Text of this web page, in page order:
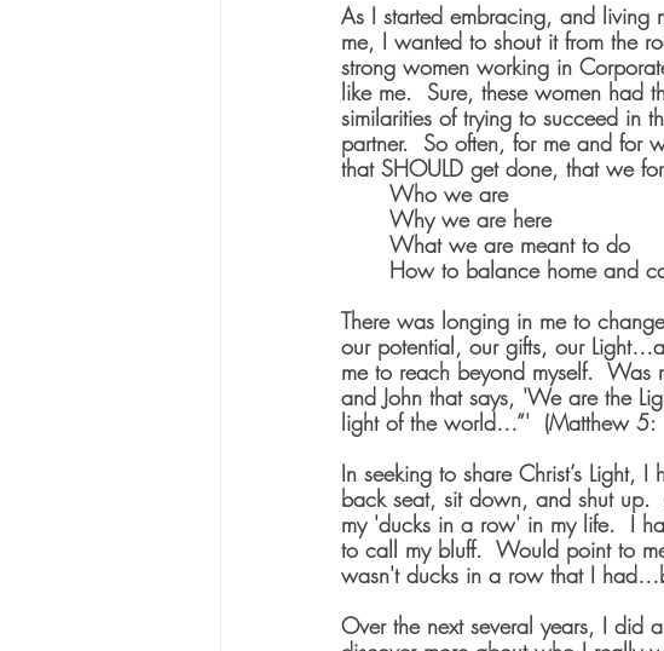
As I started embracing, and living
me, I wanted to shout it from the
strong women working in
like me.  Sure, these women had
similarities of trying to succeed in
partner.  So often, for me and for
that SHOULD get done, that we
	Who we are
	Why we are here
	What we are meant to do
How to balance home and
There was longing in me to
our potential, our gifts, our
me to reach beyond myself.
and John that says, 'We are the
light of the world…”'  (Matthew
In seeking to share Christ’s Light,
back seat, sit down, and shut
my 'ducks in a row' in my life.  I
to call my bluff.  Would point to
wasn't ducks in a row that I
Over the next several years, I did